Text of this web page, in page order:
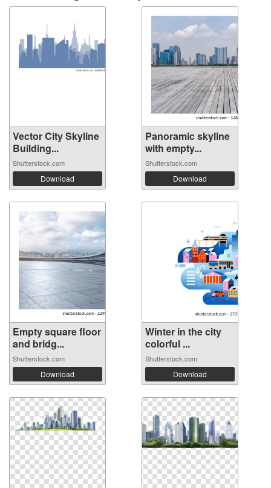
Vector City Skyline
Building...
Shutterstock.com
Download
Panoramic skyline
with empty...
Shutterstock.com
Download
Empty square floor
and bridg...
Shutterstock.com
Download
Winter in the city
colorful ...
Shutterstock.com
Download